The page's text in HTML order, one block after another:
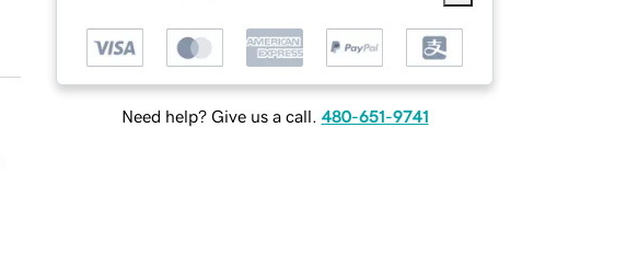
Need help? Give us a call. 480-651-9741